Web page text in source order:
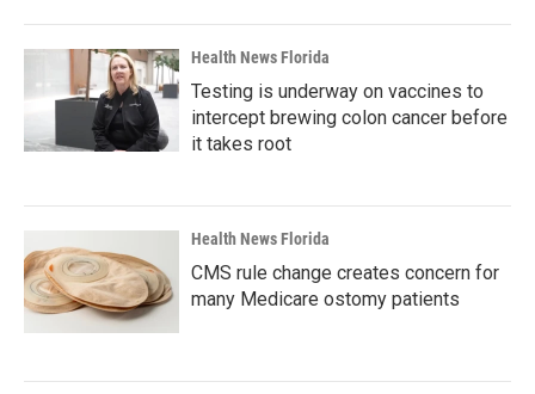
Health News Florida
Testing is underway on vaccines to
intercept brewing colon cancer before
it takes root
Health News Florida
CMS rule change creates concern for
many Medicare ostomy patients